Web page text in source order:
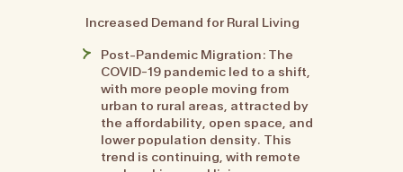
Increased Demand for Rural Living
Post-Pandemic Migration: The
COVID-19 pandemic led to a shift,
with more people moving from
urban to rural areas, attracted by
the affordability, open space, and
lower population density. This
trend is continuing, with remote